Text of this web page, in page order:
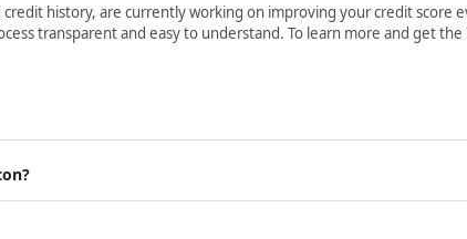
history, are currently working on improving your credit score
transparent and easy to understand. To learn more and get